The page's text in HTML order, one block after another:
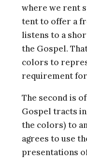
where we rent
tent to offer a
listens to a
the Gospel.
colors to
requirement for
The second is
Gospel tracts in
the colors) to
agrees to use
presentations